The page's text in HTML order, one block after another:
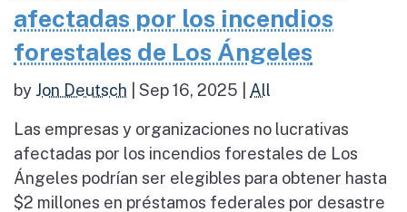
afectadas por los incendios
forestales de Los Ángeles
by Jon Deutsch Sep 16, 2025 All
Las empresas y organizaciones no lucrativas
afectadas por los incendios forestales de Los
Ángeles podrían ser elegibles para obtener hasta
$2 millones en préstamos federales por desastre